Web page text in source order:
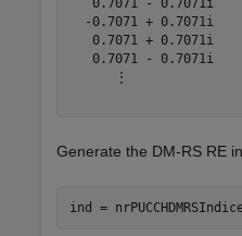
   0.7071 - 0.7071i
  -0.7071 + 0.7071i
   0.7071 + 0.7071i
   0.7071 - 0.7071i
      ⋮
Generate the DM-RS RE
ind =